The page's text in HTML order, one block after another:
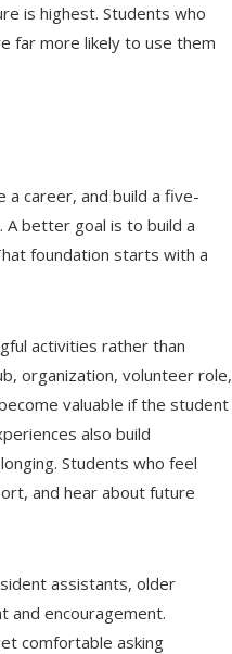
is highest. Students who
far more likely to use them
a career, and build a five-
A better goal is to build a
foundation starts with a
activities rather than
organization, volunteer role,
valuable if the student
also build
Students who feel
and hear about future
assistants, older
and encouragement.
comfortable asking